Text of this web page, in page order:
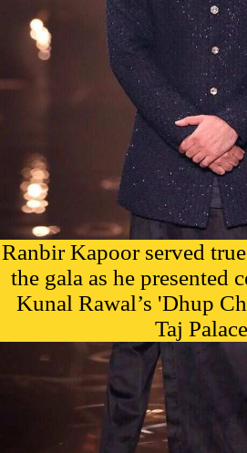
Ranbir Kapoor served
the gala as he presented
Kunal Rawal’s 'Dhup
Taj